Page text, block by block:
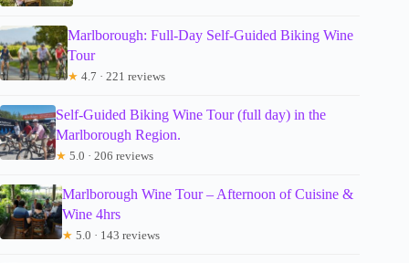
Marlborough: Full-Day Self-Guided Biking Wine
Tour
★ 4.7 · 221 reviews
Self-Guided Biking Wine Tour (full day) in the
Marlborough Region.
★ 5.0 · 206 reviews
Marlborough Wine Tour – Afternoon of Cuisine &
Wine 4hrs
★ 5.0 · 143 reviews